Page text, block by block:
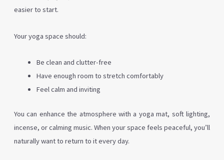
easier to start.
Your yoga space should:
Be clean and clutter-free
Have enough room to stretch comfortably
Feel calm and inviting
You can enhance the atmosphere with a yoga mat, soft lighting,
incense, or calming music. When your space feels peaceful, you’ll
naturally want to return to it every day.